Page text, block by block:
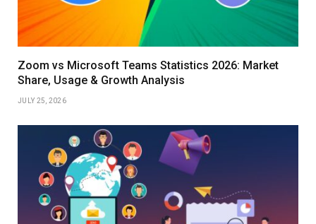
Zoom vs Microsoft Teams Statistics 2026: Market
Share, Usage & Growth Analysis
JULY 25, 2026